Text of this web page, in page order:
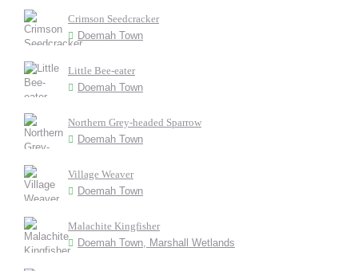
Crimson Seedcracker
Doemah Town
Little Bee-eater
Doemah Town
Northern Grey-headed Sparrow
Doemah Town
Village Weaver
Doemah Town
Malachite Kingfisher
Doemah Town, Marshall Wetlands